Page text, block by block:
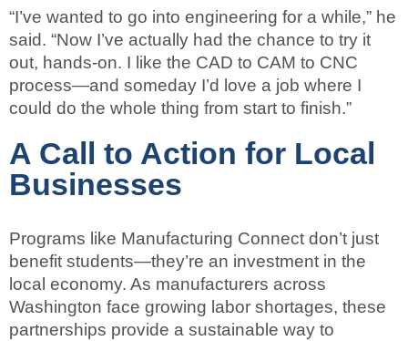
“I’ve wanted to go into engineering for a while,” he
said. “Now I’ve actually had the chance to try it
out, hands-on. I like the CAD to CAM to CNC
process—and someday I’d love a job where I
could do the whole thing from start to finish.”
A Call to Action for Local
Businesses
Programs like Manufacturing Connect don’t just
benefit students—they’re an investment in the
local economy. As manufacturers across
Washington face growing labor shortages, these
partnerships provide a sustainable way to